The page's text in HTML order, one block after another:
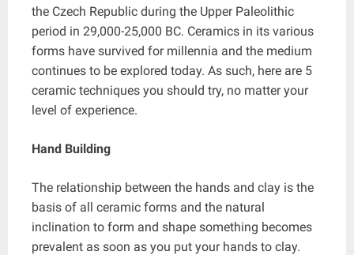
the Czech Republic during the Upper Paleolithic
period in 29,000-25,000 BC. Ceramics in its various
forms have survived for millennia and the medium
continues to be explored today. As such, here are 5
ceramic techniques you should try, no matter your
level of experience.
Hand Building
The relationship between the hands and clay is the
basis of all ceramic forms and the natural
inclination to form and shape something becomes
prevalent as soon as you put your hands to clay.